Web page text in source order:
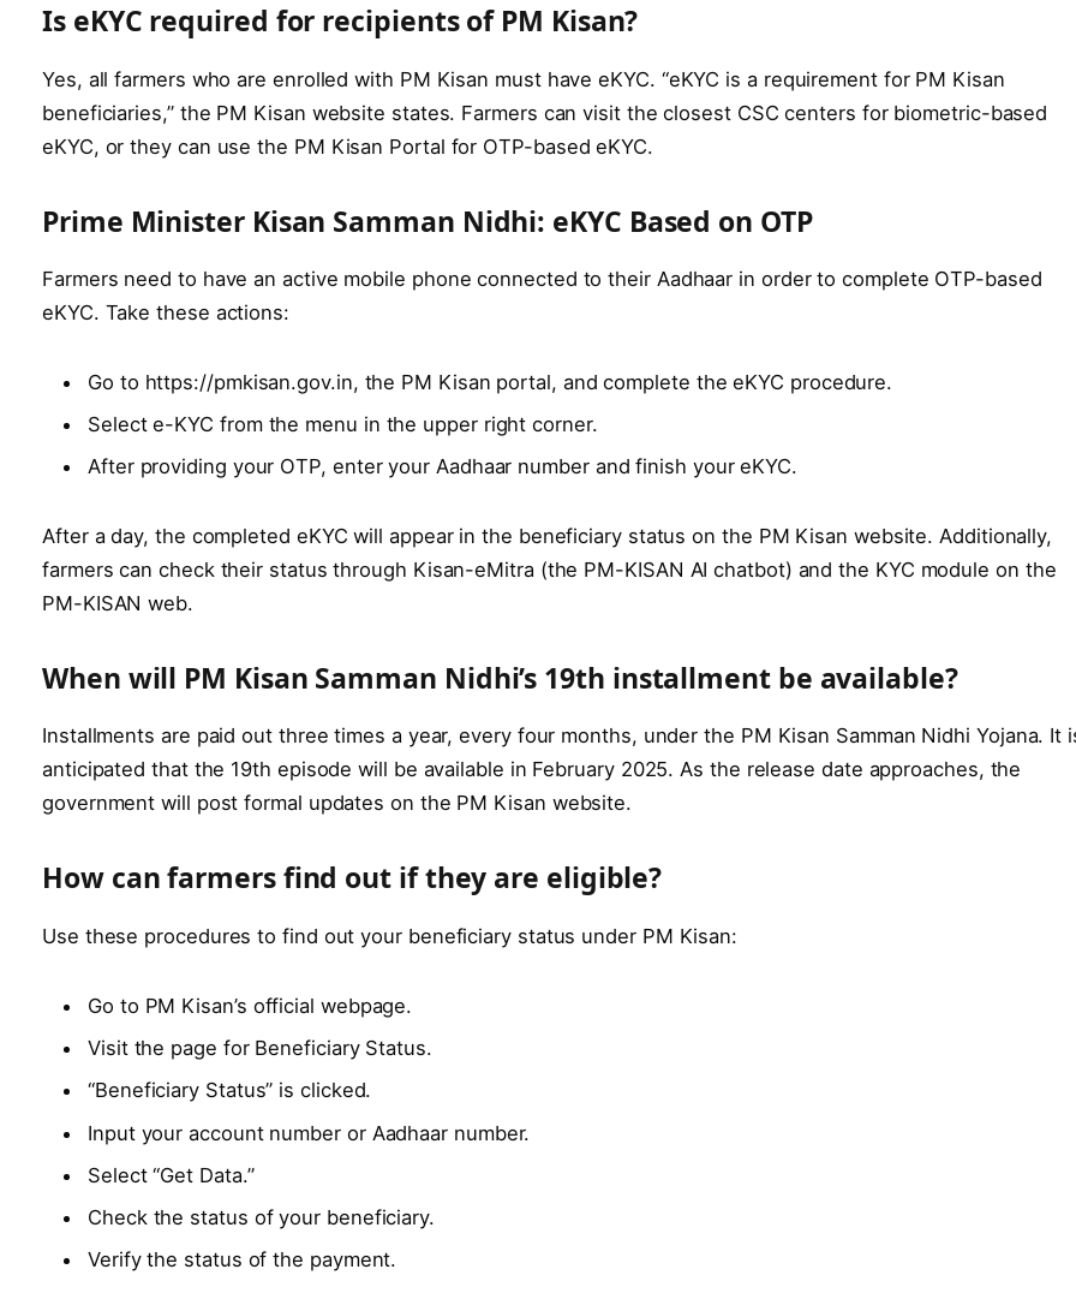
Is eKYC required for recipients of PM Kisan?
Yes, all farmers who are enrolled with PM Kisan must have eKYC. “eKYC is a requirement for PM Kisan
beneficiaries,” the PM Kisan website states. Farmers can visit the closest CSC centers for biometric-based
eKYC, or they can use the PM Kisan Portal for OTP-based eKYC.
Prime Minister Kisan Samman Nidhi: eKYC Based on OTP
Farmers need to have an active mobile phone connected to their Aadhaar in order to complete OTP-based
eKYC. Take these actions:
Go to https://pmkisan.gov.in, the PM Kisan portal, and complete the eKYC procedure.
Select e-KYC from the menu in the upper right corner.
After providing your OTP, enter your Aadhaar number and finish your eKYC.
After a day, the completed eKYC will appear in the beneficiary status on the PM Kisan website. Additionally,
farmers can check their status through Kisan-eMitra (the PM-KISAN AI chatbot) and the KYC module on the
PM-KISAN web.
When will PM Kisan Samman Nidhi’s 19th installment be available?
Installments are paid out three times a year, every four months, under the PM Kisan Samman Nidhi Yojana. It
anticipated that the 19th episode will be available in February 2025. As the release date approaches, the
government will post formal updates on the PM Kisan website.
How can farmers find out if they are eligible?
Use these procedures to find out your beneficiary status under PM Kisan:
Go to PM Kisan’s official webpage.
Visit the page for Beneficiary Status.
“Beneficiary Status” is clicked.
Input your account number or Aadhaar number.
Select “Get Data.”
Check the status of your beneficiary.
Verify the status of the payment.